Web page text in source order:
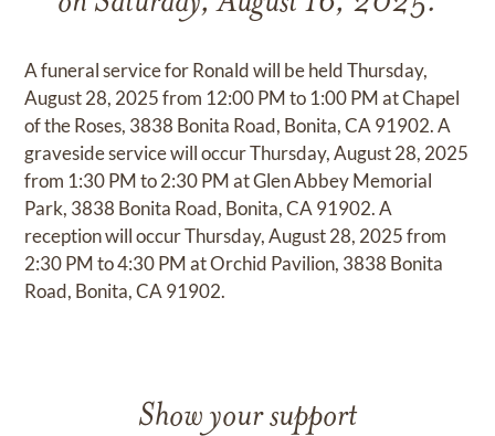
A funeral service for Ronald will be held Thursday,
August 28, 2025 from 12:00 PM to 1:00 PM at Chapel
of the Roses, 3838 Bonita Road, Bonita, CA 91902. A
graveside service will occur Thursday, August 28, 2025
from 1:30 PM to 2:30 PM at Glen Abbey Memorial
Park, 3838 Bonita Road, Bonita, CA 91902. A
reception will occur Thursday, August 28, 2025 from
2:30 PM to 4:30 PM at Orchid Pavilion, 3838 Bonita
Road, Bonita, CA 91902.
Show your support